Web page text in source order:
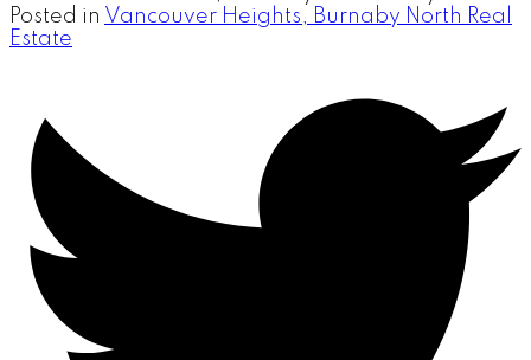
Posted in Vancouver Heights, Burnaby North Real
Estate